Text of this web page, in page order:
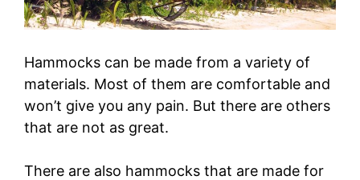
Hammocks can be made from a variety of
materials. Most of them are comfortable and
won’t give you any pain. But there are others
that are not as great.
There are also hammocks that are made for